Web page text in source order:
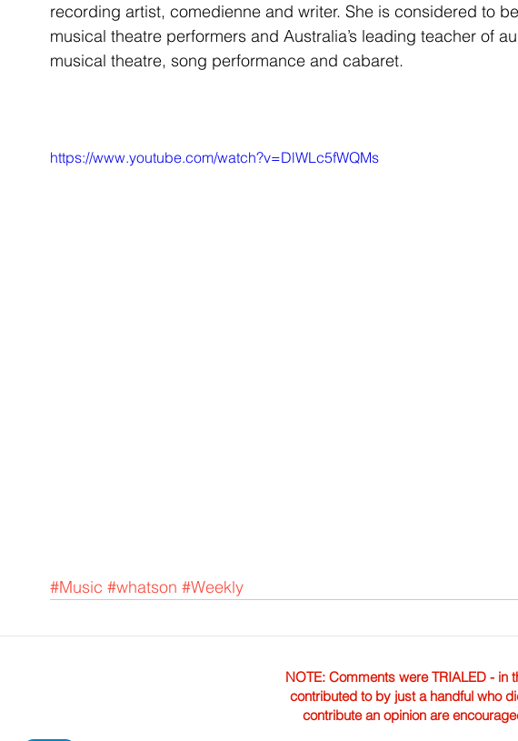
recording artist, comedienne and writer. She is considered to
musical theatre performers and Australia’s leading teacher of
musical theatre, song performance and cabaret.
https://www.youtube.com/watch?v=DlWLc5fWQMs
#Music #whatson #Weekly
NOTE: Comments were TRIALED - in
contributed to by just a handful who
contribute an opinion are